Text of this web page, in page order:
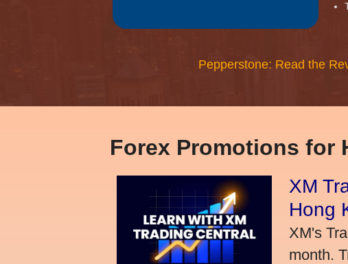
Pepperstone: Read the
Forex Promotions for
XM
Hong
XM's
month.